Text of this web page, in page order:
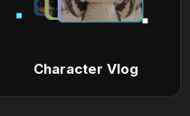
Character Vlog